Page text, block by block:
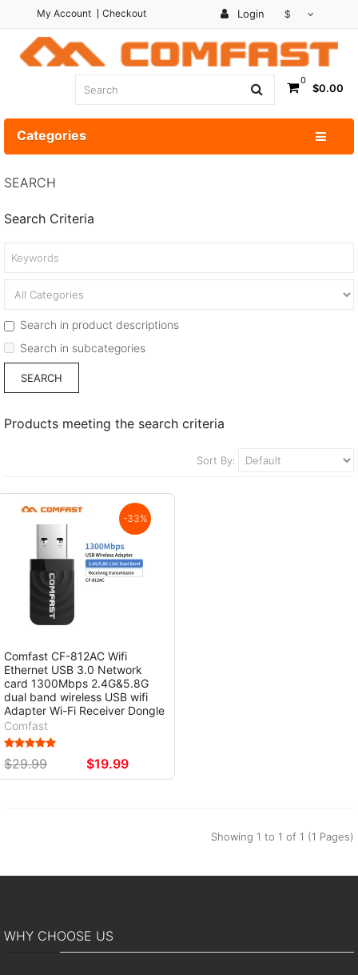
Login $
My Account Checkout
0
$0.00
Categories
SEARCH
Search Criteria
Search in product descriptions
Search in subcategories
Products meeting the search criteria
Sort By:
-33%
Comfast CF-812AC Wifi
Ethernet USB 3.0 Network
card 1300Mbps 2.4G&5.8G
dual band wireless USB wifi
Adapter Wi-Fi Receiver Dongle
Comfast
$29.99 $19.99
Showing 1 to 1 of 1 (1 Pages)
WHY CHOOSE US